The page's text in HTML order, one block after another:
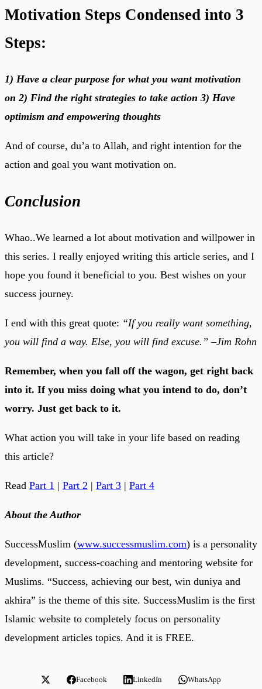
Motivation Steps Condensed into 3
Steps:
1) Have a clear purpose for what you want motivation
on 2) Find the right strategies to take action 3) Have
optimism and empowering thoughts
And of course, du’a to Allah, and right intention for the
action and goal you want motivation on.
Conclusion
Whao..We learned a lot about motivation and willpower in
this series. I really enjoyed writing this article series, and I
hope you found it beneficial to you. Best wishes on your
success journey.
I end with this great quote: “If you really want something,
you will find a way. Else, you will find excuse.” –Jim Rohn
Remember, when you fall off the wagon, get right back
into it. If you miss doing what you intend to do, don’t
worry. Just get back to it.
What action you will take in your life based on reading
this article?
Read Part 1 | Part 2 | Part 3 | Part 4
About the Author
SuccessMuslim (www.successmuslim.com) is a personality
development, success-coaching and mentoring website for
Muslims. “Success, achieving our best, win duniya and
akhira” is the theme of this site. SuccessMuslim is the first
Islamic website to completely focus on personality
development articles topics. And it is FREE.
Facebook LinkedIn WhatsApp